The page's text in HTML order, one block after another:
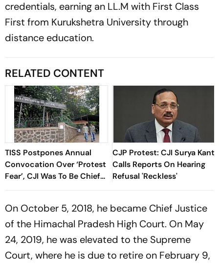
credentials, earning an LL.M with First Class
First from Kurukshetra University through
distance education.
RELATED CONTENT
TISS Postpones Annual
Convocation Over ‘Protest
Fear’, CJI Was To Be Chief
Guest
CJP Protest: CJI Surya Kant
Calls Reports On Hearing
Refusal 'Reckless'
On October 5, 2018, he became Chief Justice
of the Himachal Pradesh High Court. On May
24, 2019, he was elevated to the Supreme
Court, where he is due to retire on February 9,